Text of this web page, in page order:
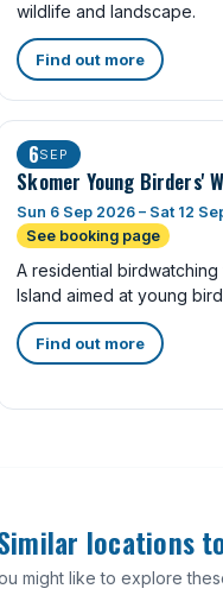
wildlife and landscape.
Find out more
6SEP
Skomer Young Birders'
Sun 6 Sep 2026 – Sat 12
See booking page
A residential
Island aimed at young
Find out more
locations
might like to explore